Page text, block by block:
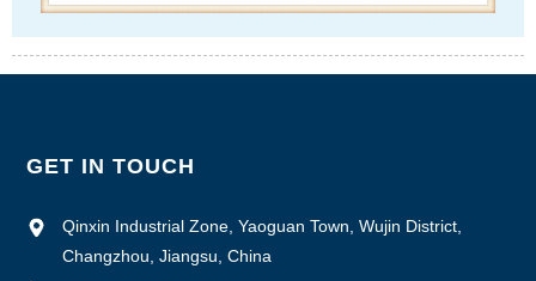
GET IN TOUCH
Qinxin Industrial Zone, Yaoguan Town, Wujin District,
Changzhou, Jiangsu, China